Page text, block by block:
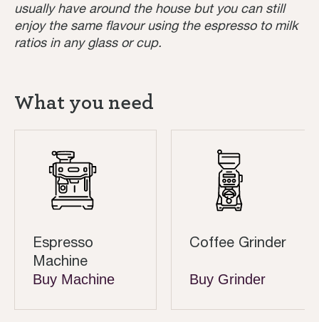
usually have around the house but you can still
enjoy the same flavour using the espresso to milk
ratios in any glass or cup.
What you need
Espresso
Machine
Buy Machine
Coffee Grinder
Buy Grinder